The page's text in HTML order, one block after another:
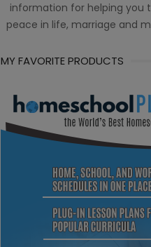
information for helping you
peace in life, marriage and
MY FAVORITE PRODUCTS